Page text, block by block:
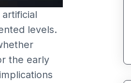
levels.
the early